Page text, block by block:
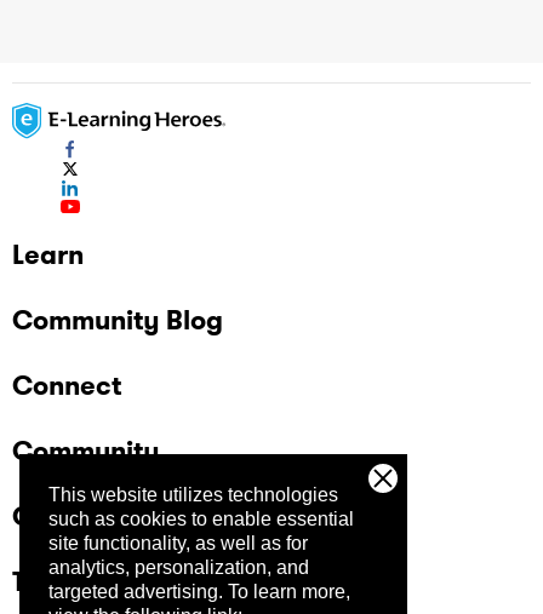
This website utilizes technologies
such as cookies to enable essential
site functionality, as well as for
analytics, personalization, and
targeted advertising. To learn more,
Learn
Community Blog
Connect
Community
Company
Trust Center